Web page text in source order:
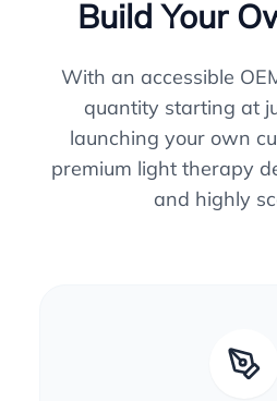
Build Your
With an accessible
quantity starting at
launching your own
premium light therapy
and highly